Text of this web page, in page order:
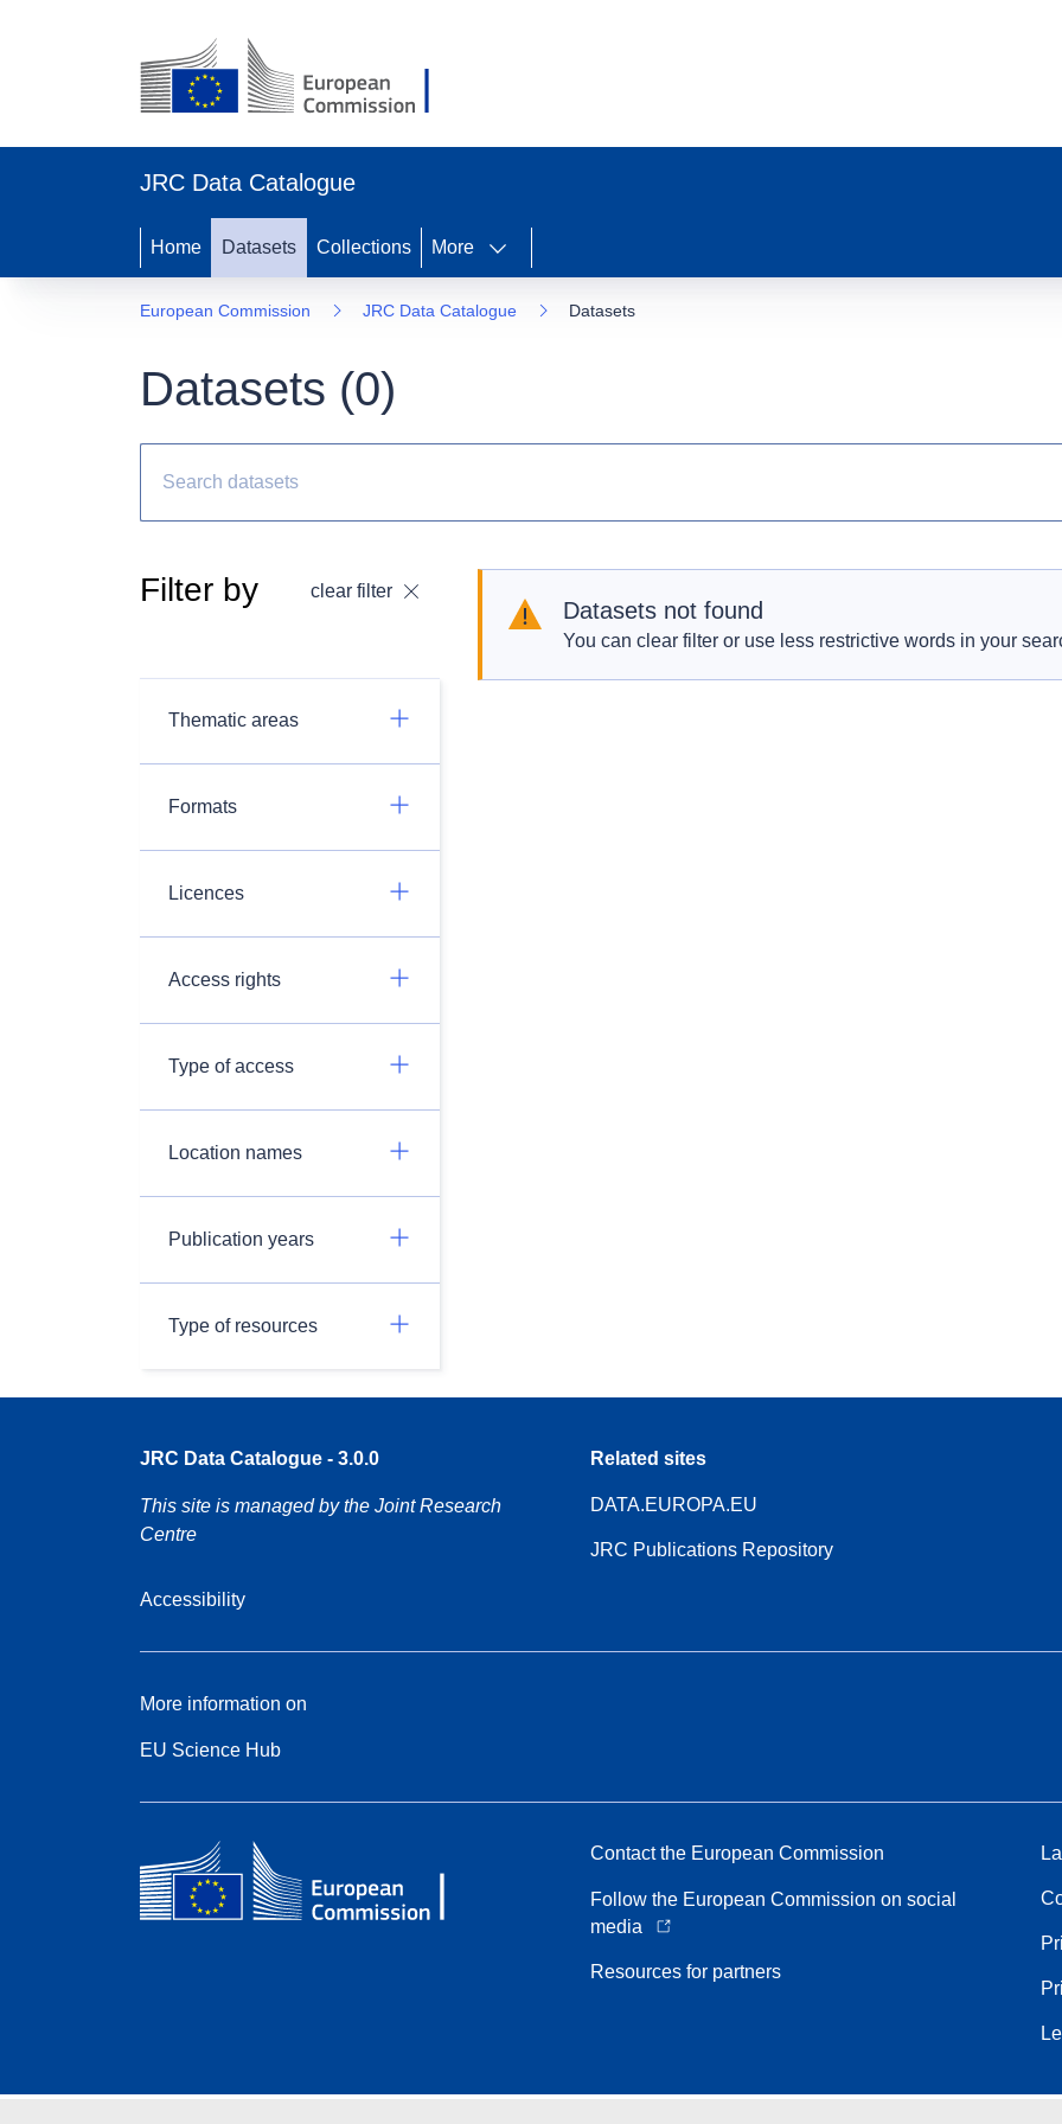
JRC Data Catalogue
Home Datasets Collections More
European Commission JRC Data Catalogue Datasets
Datasets (0)
Filter by clear filter
Thematic areas
Formats
Licences
Access rights
Type of access
Location names
Publication years
Type of resources
Datasets not found
You can clear filter or use less restrictive words in your
JRC Data Catalogue - 3.0.0
This site is managed by the Joint Research
Centre
Accessibility
Related sites
DATA.EUROPA.EU
JRC Publications Repository
More information on
EU Science Hub
Contact the European Commission
Follow the European Commission on social
media
Resources for partners